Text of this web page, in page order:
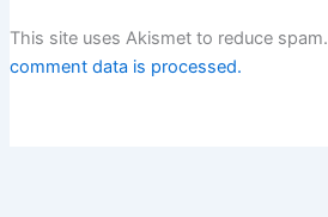
This site uses Akismet to reduce spam.
comment data is processed.